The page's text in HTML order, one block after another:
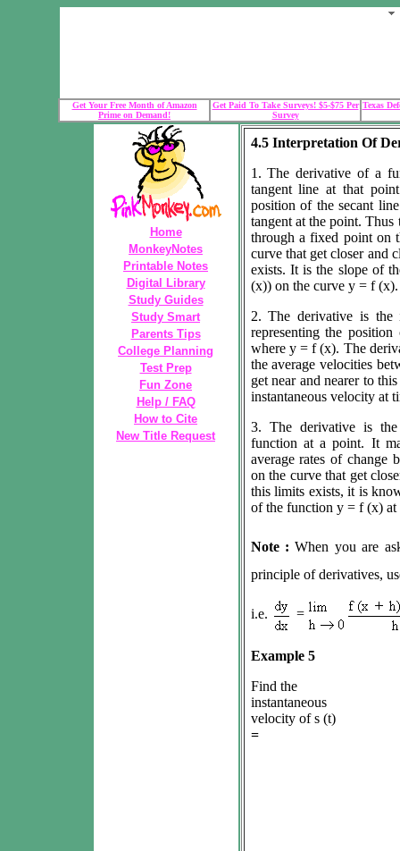
Get Your Free Month of Amazon
Prime on Demand!
Get Paid To Take Surveys! $5-$75 Per
Survey
Texas
Home
MonkeyNotes
Printable Notes
Digital Library
Study Guides
Study Smart
Parents Tips
College Planning
Test Prep
Fun Zone
Help / FAQ
How to Cite
New Title Request
4.5 Interpretation Of
1. The derivative of a
tangent line at that
position of the secant
tangent at the point.
through a fixed point on
curve that get closer and
exists. It is the slope of
(x)) on the curve y = f (x).
2. The derivative is the
representing the
where y = f (x). The
the average velocities
get near and nearer to
instantaneous velocity at
3. The derivative is
function at a point. It
average rates of change
on the curve that get
this limits exists, it is
of the function y = f (x)
Note :When you are
principle of derivatives,
i.e. =
Example 5
Find the
instantaneous
velocity of s (t)
=